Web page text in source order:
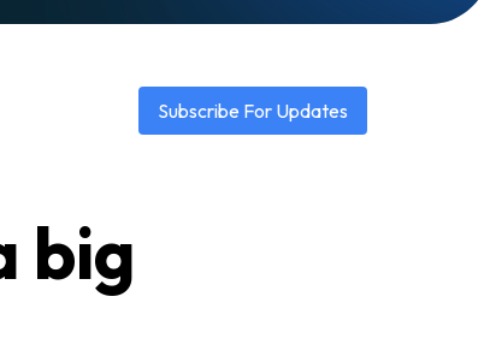
Subscribe For Updates
big